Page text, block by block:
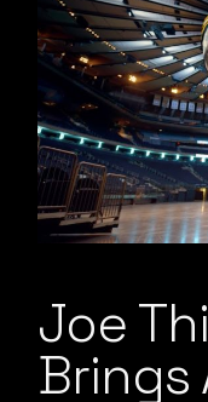
Joe
Brings